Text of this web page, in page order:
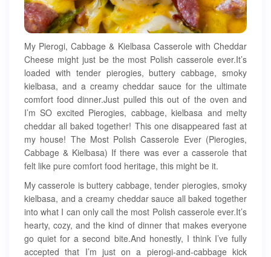
My Pierogi, Cabbage & Kielbasa Casserole with Cheddar
Cheese might just be the most Polish casserole ever.It’s
loaded with tender pierogies, buttery cabbage, smoky
kielbasa, and a creamy cheddar sauce for the ultimate
comfort food dinner.Just pulled this out of the oven and
I’m SO excited Pierogies, cabbage, kielbasa and melty
cheddar all baked together! This one disappeared fast at
my house! The Most Polish Casserole Ever (Pierogies,
Cabbage & Kielbasa) If there was ever a casserole that
felt like pure comfort food heritage, this might be it.
My casserole is buttery cabbage, tender pierogies, smoky
kielbasa, and a creamy cheddar sauce all baked together
into what I can only call the most Polish casserole ever.It’s
hearty, cozy, and the kind of dinner that makes everyone
go quiet for a second bite.And honestly, I think I’ve fully
accepted that I’m just on a pierogi-and-cabbage kick